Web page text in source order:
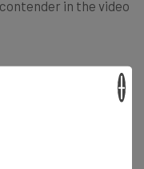
in the video
platforms, have
conferencing apps